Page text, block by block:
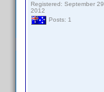
Registered: September 29,
2012
Posts: 1